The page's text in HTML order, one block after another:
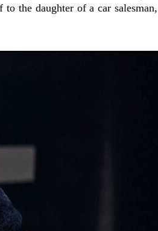
the daughter of a car salesman,